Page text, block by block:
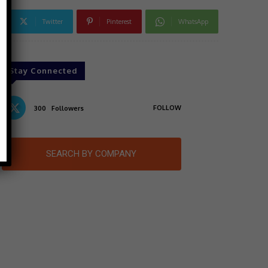
Twitter Pinterest WhatsApp
Stay Connected
300 Followers FOLLOW
SEARCH BY COMPANY